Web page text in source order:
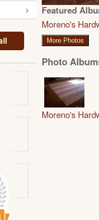
Featured
Moreno's
More Photos
Photo
Moreno's